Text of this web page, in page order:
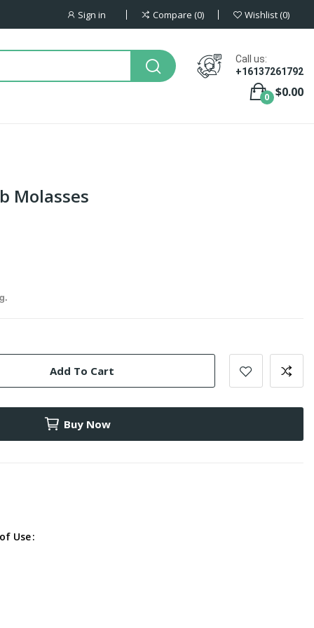
Sign in Compare 0 Wishlist 0
Call us:
+16137261792
$0.00
0
Molasses
Add To Cart
Buy Now
Use